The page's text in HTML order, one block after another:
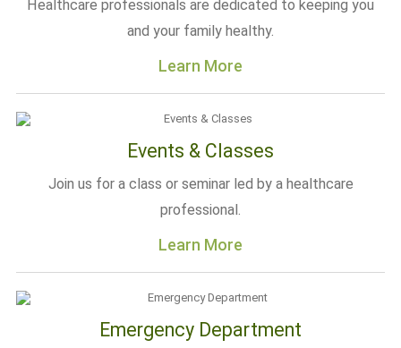
Healthcare professionals are dedicated to keeping you
and your family healthy.
Learn More
Events & Classes
Join us for a class or seminar led by a healthcare
professional.
Learn More
Emergency Department